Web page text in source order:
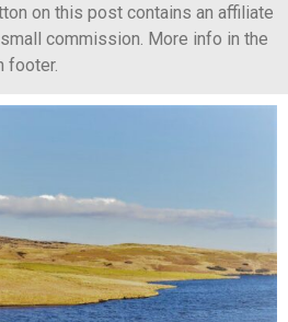
on this post contains an affiliate
commission. More info in the
footer.